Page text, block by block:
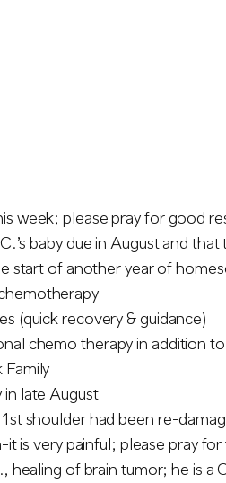
week; please pray for good
baby due in August and
start of another year of
(quick recovery & guidance)
chemo therapy in addition
late August
shoulder had been re-
is very painful; please pray
healing of brain tumor; he is a